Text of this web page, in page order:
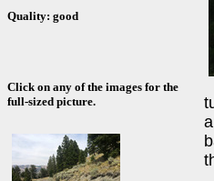
Quality: good
Click on any of the images for the
full-sized picture.